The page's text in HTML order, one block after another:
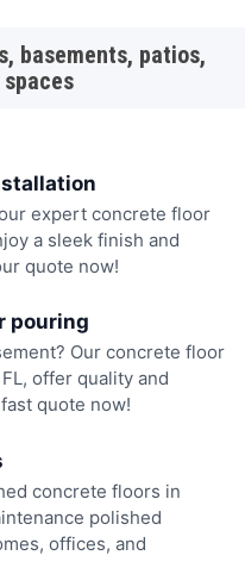
basements, patios,
expert concrete floor
a sleek finish and
quote now!
pouring
Our concrete floor
offer quality and
quote now!
concrete floors in
polished
offices, and